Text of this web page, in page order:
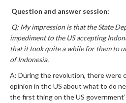
Question and answer session:
Q: My impression is that the State
impediment to the US accepting
that it took quite a while for them to
of Indonesia.
A: During the revolution, there were
opinion in the US about what to do
the first thing on the US